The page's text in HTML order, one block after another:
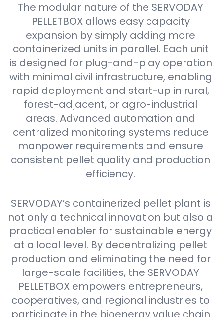
The modular nature of the SERVODAY
PELLETBOX allows easy capacity
expansion by simply adding more
containerized units in parallel. Each unit
is designed for plug-and-play operation
with minimal civil infrastructure, enabling
rapid deployment and start-up in rural,
forest-adjacent, or agro-industrial
areas. Advanced automation and
centralized monitoring systems reduce
manpower requirements and ensure
consistent pellet quality and production
efficiency.
SERVODAY’s containerized pellet plant is
not only a technical innovation but also a
practical enabler for sustainable energy
at a local level. By decentralizing pellet
production and eliminating the need for
large-scale facilities, the SERVODAY
PELLETBOX empowers entrepreneurs,
cooperatives, and regional industries to
participate in the bioenergy value chain